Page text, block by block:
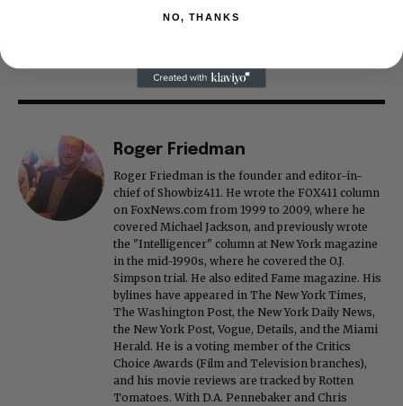
Roger Friedman
Roger Friedman is the founder and editor-in-
chief of Showbiz411. He wrote the FOX411 column
on FoxNews.com from 1999 to 2009, where he
covered Michael Jackson, and previously wrote
the "Intelligencer" column at New York magazine
in the mid-1990s, where he covered the O.J.
Simpson trial. He also edited Fame magazine. His
bylines have appeared in The New York Times,
The Washington Post, the New York Daily News,
the New York Post, Vogue, Details, and the Miami
Herald. He is a voting member of the Critics
Choice Awards (Film and Television branches),
and his movie reviews are tracked by Rotten
Tomatoes. With D.A. Pennebaker and Chris
NO, THANKS